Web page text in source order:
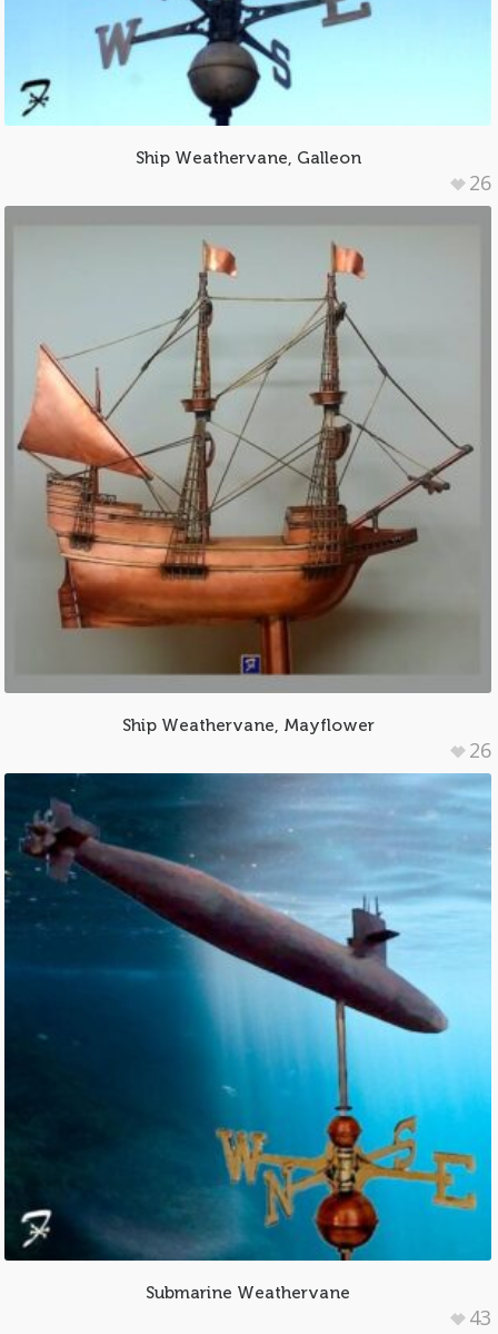
Ship Weathervane, Galleon
26
Ship Weathervane, Mayflower
26
Submarine Weathervane
43